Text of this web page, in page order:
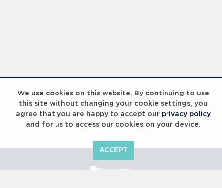
We use cookies on this website. By continuing to use
this site without changing your cookie settings, you
agree that you are happy to accept our privacy policy
and for us to access our cookies on your device.
ACCEPT